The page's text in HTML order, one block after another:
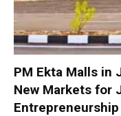
PM Ekta Malls in
New Markets for
Entrepreneurship